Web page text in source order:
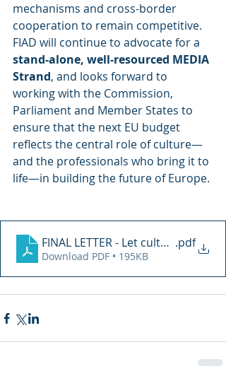
mechanisms and cross-border
cooperation to remain competitive.
FIAD will continue to advocate for a
stand-alone, well-resourced MEDIA
Strand, and looks forward to
working with the Commission,
Parliament and Member States to
ensure that the next EU budget
reflects the central role of culture—
and the professionals who bring it to
life—in building the future of Europe.
FINAL LETTER - Let culture lead us
.pdf
Download PDF • 195KB